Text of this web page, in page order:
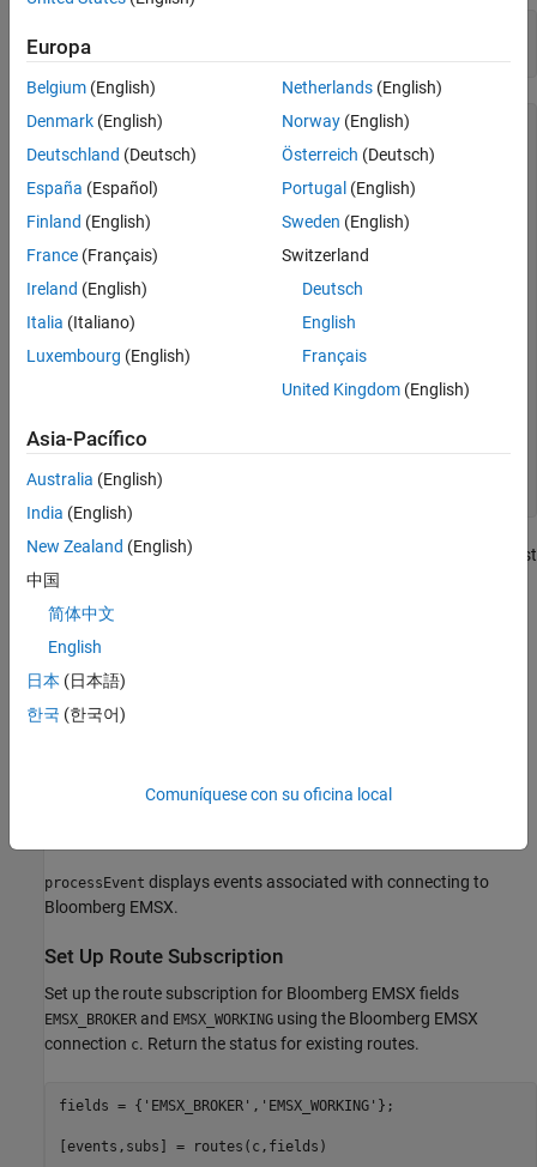
See AlsoprocessEvent(c)
c =
  emsx with properties:
      Service: [1x1 com.bloomberglp.blpapi.impl.aQ]
    Ipaddress: 'localhost'
         Port: 8194
    server = localhost/127.0.0.1:8194
}
ServiceOpened = {
    serviceName = //blp/emapisvc_beta
MATLAB®returnscas the connection to the Bloomberg EMSX test
service with the following:
Bloomberg EMSX service object
Port number of the machine running the Bloomberg EMSX
processEvent displays events associated with connecting to
Bloomberg EMSX.
Set Up Route Subscription
Set up the route subscription for Bloomberg EMSX fields
EMSX_BROKER and EMSX_WORKING using the Bloomberg EMSX
connection c. Return the status for existing routes.
fields = { 'EMSX_BROKER' , 'EMSX_WORKING' };
[events,subs] = routes(c,fields)
Europa
Belgium (English)
Denmark (English)
Deutschland (Deutsch)
España (Español)
Finland (English)
France (Français)
Ireland (English)
Italia (Italiano)
Luxembourg (English)
Netherlands(English)
Norway(English)
Österreich (Deutsch)
Portugal (English)
Sweden (English)
Switzerland
Deutsch
English
Français
United Kingdom(English)
Asia-Pacífico
Australia (English)
India (English)
New Zealand (English)
中国
简体中文
English
日本 (日本語)
한국 (한국어)
Comuníquese con su oficina local